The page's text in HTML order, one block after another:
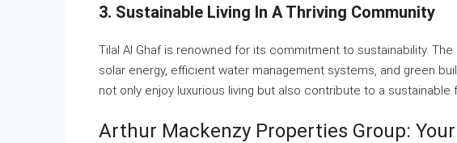
3. Sustainable Living In A Thriving Community
Tilal Al Ghaf is renowned for its commitment to sustainability.
solar energy, efficient water management systems, and green
not only enjoy luxurious living but also contribute to a sustainable
Arthur Mackenzy Properties Group: